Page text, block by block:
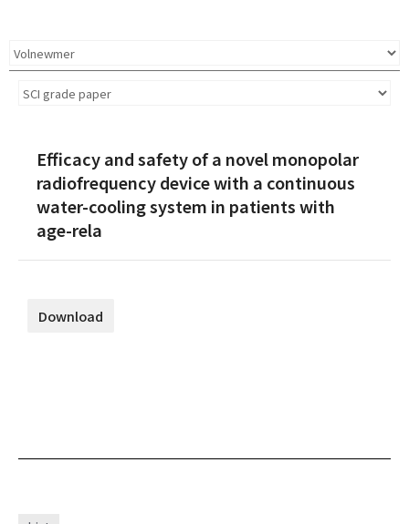
Efficacy and safety of a novel monopolar
radiofrequency device with a continuous
water-cooling system in patients with
age-rela
Download